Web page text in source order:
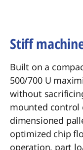
Stiff
Built on a
500/700 U
without
mounted control
dimensioned
optimized chip
operation, part